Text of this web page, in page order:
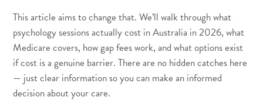
This article aims to change that. We’ll walk through what
psychology sessions actually cost in Australia in 2026, what
Medicare covers, how gap fees work, and what options exist
if cost is a genuine barrier. There are no hidden catches here
— just clear information so you can make an informed
decision about your care.